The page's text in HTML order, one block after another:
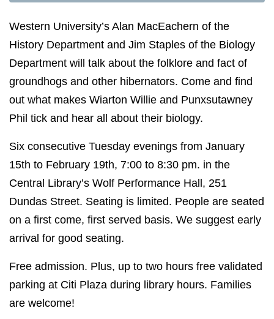
Western University’s Alan MacEachern of the
History Department and Jim Staples of the Biology
Department will talk about the folklore and fact of
groundhogs and other hibernators. Come and find
out what makes Wiarton Willie and Punxsutawney
Phil tick and hear all about their biology.
Six consecutive Tuesday evenings from January
15th to February 19th, 7:00 to 8:30 pm. in the
Central Library’s Wolf Performance Hall, 251
Dundas Street. Seating is limited. People are seated
on a first come, first served basis. We suggest early
arrival for good seating.
Free admission. Plus, up to two hours free validated
parking at Citi Plaza during library hours. Families
are welcome!